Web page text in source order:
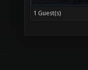
1 Guest(s)